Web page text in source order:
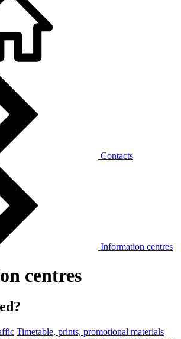
Contacts
Information centres
centres
Timetable, prints, promotional materials